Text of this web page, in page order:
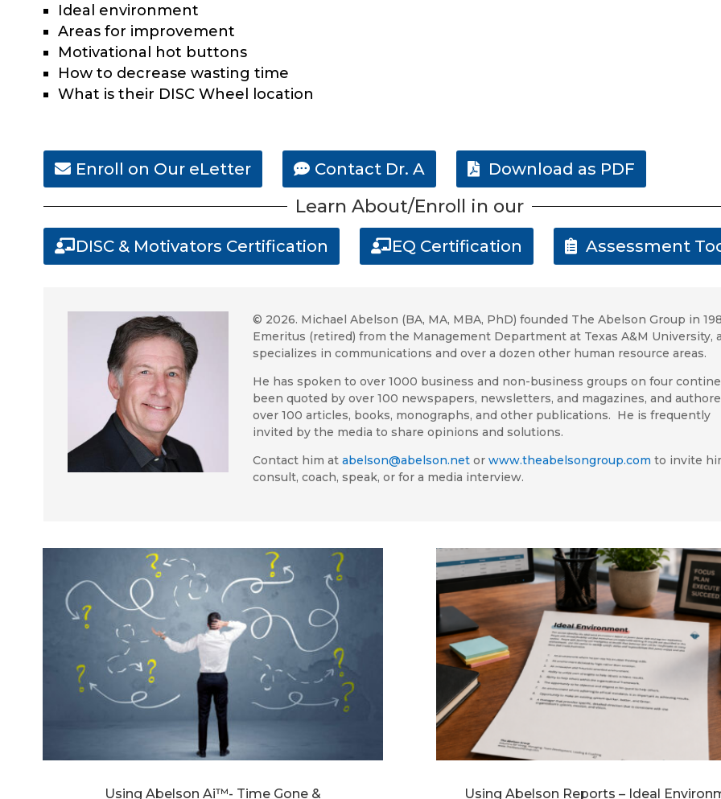
Ideal environment
Areas for improvement
Motivational hot buttons
How to decrease wasting time
What is their DISC Wheel location
Enroll on Our eLetter Contact Dr. A Download as PDF
Learn About/Enroll in our
DISC & Motivators Certification EQ Certification Assessment
© 2026. Michael Abelson (BA, MA, MBA, PhD) founded The Abelson Group in
Emeritus (retired) from the Management Department at Texas A&M University,
specializes in communications and over a dozen other human resource areas.
He has spoken to over 1000 business and non-business groups on four
been quoted by over 100 newspapers, newsletters, and magazines, and
over 100 articles, books, monographs, and other publications. He is frequently
invited by the media to share opinions and solutions.
Contact him at abelson@abelson.netor www.theabelsongroup.com to invite
consult, coach, speak, or for a media interview.
Using Abelson Ai™- Time Gone & Using Abelson Reports – Ideal